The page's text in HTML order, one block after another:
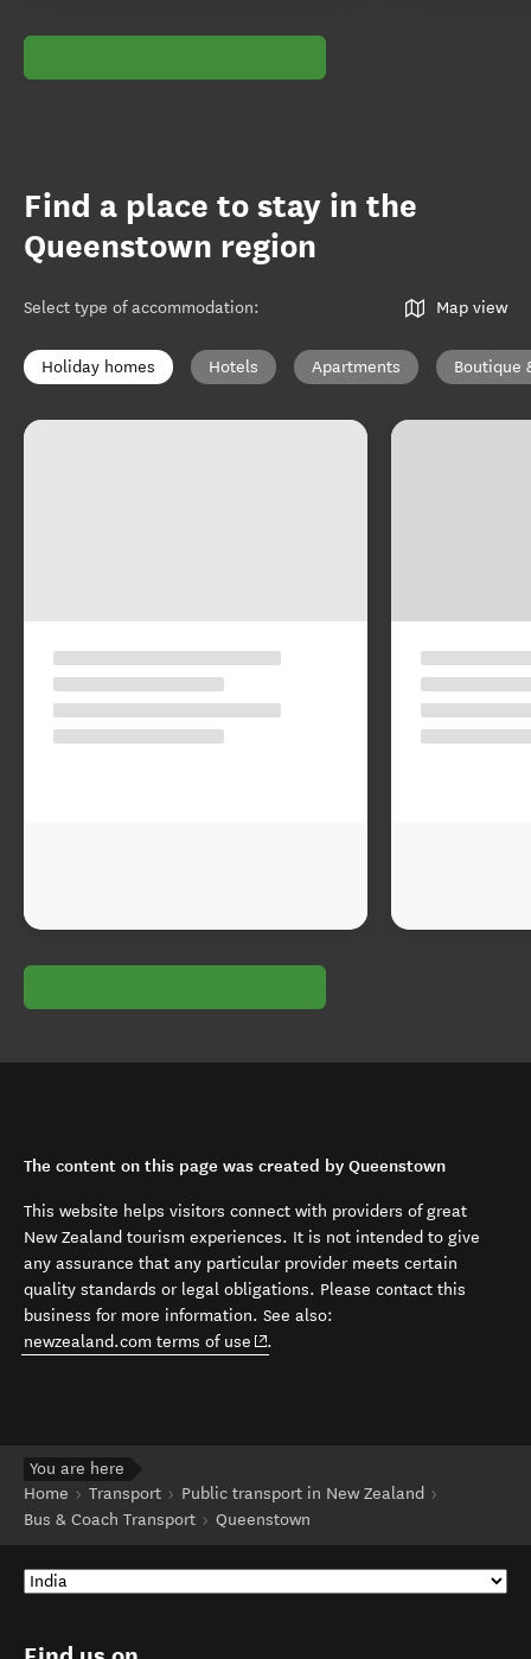
Find a place to stay in the
Queenstown region
Select type of accommodation: Map view
Holiday homes Hotels Apartments Boutique
The content on this page was created by Queenstown
This website helps visitors connect with providers of great
New Zealand tourism experiences. It is not intended to give
any assurance that any particular provider meets certain
quality standards or legal obligations. Please contact this
business for more information. See also:
newzealand.com terms of use (opens in new window)
.
You are here
Home
Transport
Public transport in New Zealand
Bus & Coach Transport
Queenstown